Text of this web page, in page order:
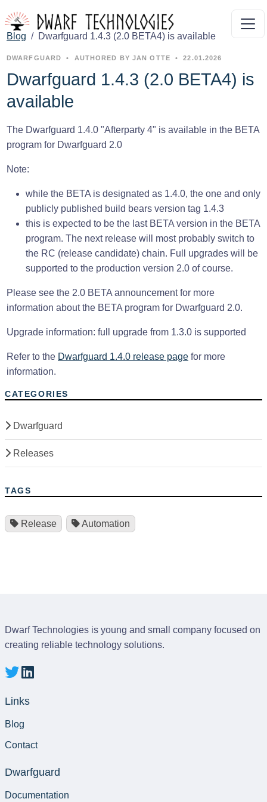
Blog Dwarfguard 1.4.3 (2.0 BETA4) is available
DWARFGUARD • AUTHORED BY JAN OTTE • 22.01.2026
Dwarfguard 1.4.3 (2.0 BETA4) is
available
The Dwarfguard 1.4.0 "Afterparty 4" is available in the BETA
program for Dwarfguard 2.0
Note:
while the BETA is designated as 1.4.0, the one and only
publicly published build bears version tag 1.4.3
this is expected to be the last BETA version in the BETA
program. The next release will most probably switch to
the RC (release candidate) chain. Full upgrades will be
supported to the production version 2.0 of course.
Please see the 2.0 BETA announcement for more
information about the BETA program for Dwarfguard 2.0.
Upgrade information: full upgrade from 1.3.0 is supported
Refer to the Dwarfguard 1.4.0 release page for more
information.
CATEGORIES
Dwarfguard
Releases
TAGS
Release Automation
Dwarf Technologies is young and small company focused on
creating reliable technology solutions.
Links
Blog
Contact
Dwarfguard
Documentation